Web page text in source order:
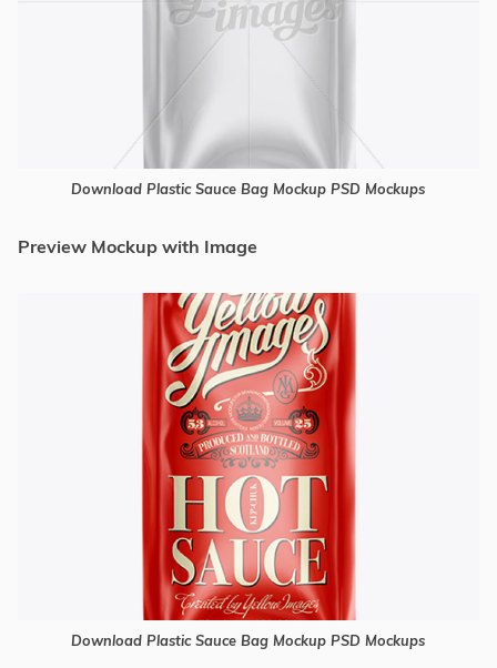
Download Plastic Sauce Bag Mockup PSD Mockups
Preview Mockup with Image
Download Plastic Sauce Bag Mockup PSD Mockups